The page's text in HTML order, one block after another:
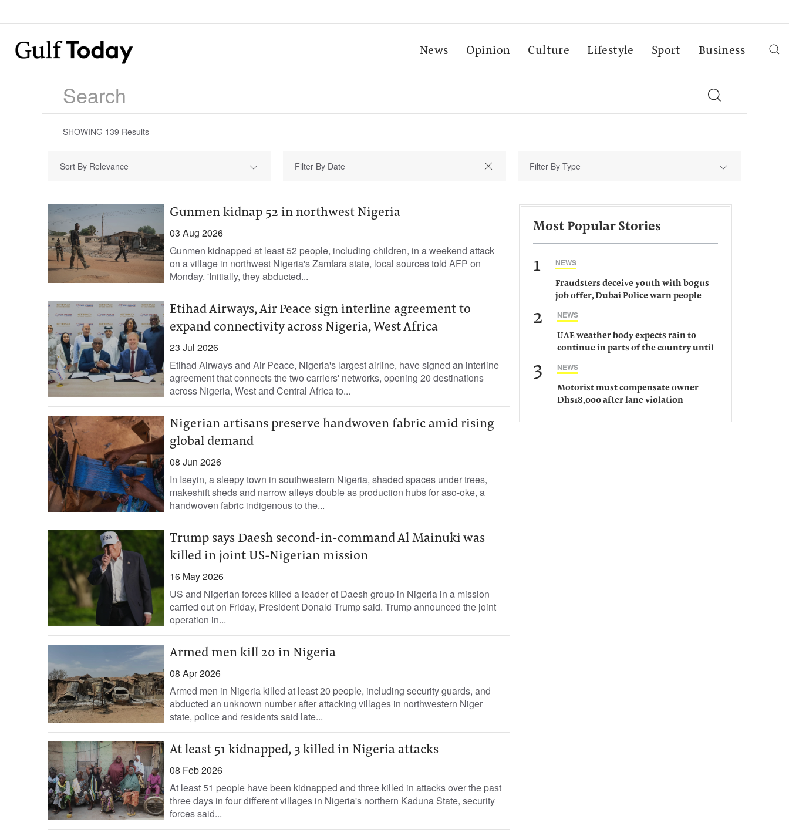
News Opinion Culture Lifestyle Sport Business
SHOWING 139 Results
Sort By Relevance Filter By Type
Gunmen kidnap 52 in northwest Nigeria
03 Aug 2026
Gunmen kidnapped at least 52 people, including children, in a weekend attack
on a village in northwest Nigeria's Zamfara state, local sources told AFP on
Monday. 'Initially, they abducted...
Etihad Airways, Air Peace sign interline agreement to
expand connectivity across Nigeria, West Africa
23 Jul 2026
Etihad Airways and Air Peace, Nigeria's largest airline, have signed an interline
agreement that connects the two carriers' networks, opening 20 destinations
across Nigeria, West and Central Africa to...
Nigerian artisans preserve handwoven fabric amid rising
global demand
08 Jun 2026
In Iseyin, a sleepy town in southwestern Nigeria, shaded spaces under trees,
makeshift sheds and narrow alleys double as production hubs for aso-oke, a
handwoven fabric indigenous to the...
Trump says Daesh second-in-command Al Mainuki was
killed in joint US-Nigerian mission
16 May 2026
US and Nigerian forces killed a leader of Daesh group in Nigeria in a mission
carried out on Friday, President Donald Trump said. Trump announced the joint
operation in...
Armed men kill 20 in Nigeria
08 Apr 2026
Armed men in Nigeria killed at least 20 people, including ‌security guards, and
abducted an unknown number after ​attacking ⁠villages in northwestern Niger
state, ‌police and residents ‌said late...
At least 51 kidnapped, 3 killed in Nigeria attacks
08 Feb 2026
At least 51 people have been kidnapped and three killed in attacks over the past
three days in four different villages in Nigeria's northern Kaduna State, security
forces said...
Most Popular Stories
1 NEWS
Fraudsters deceive youth with bogus
job offer, Dubai Police warn people
2 NEWS
UAE weather body expects rain to
continue in parts of the country until
3 NEWS
Motorist must compensate owner
Dhs18,000 after lane violation